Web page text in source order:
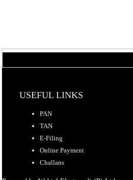
USEFUL LINKS
PAN
TAN
E-Filing
Online Payment
Challans